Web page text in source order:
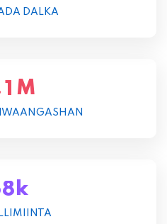
DALKA
1 M
8k